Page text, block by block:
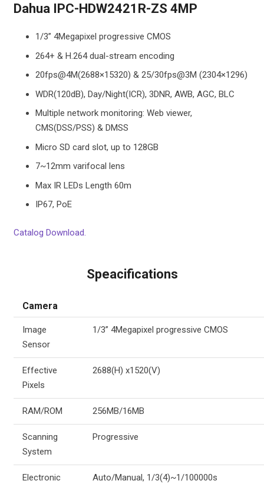
Dahua IPC-HDW2421R-ZS 4MP
1/3” 4Megapixel progressive CMOS
264+ & H.264 dual-stream encoding
20fps@4M(2688×15320) & 25/30fps@3M (2304×1296)
WDR(120dB), Day/Night(ICR), 3DNR, AWB, AGC, BLC
Multiple network monitoring: Web viewer,
CMS(DSS/PSS) & DMSS
Micro SD card slot, up to 128GB
7~12mm varifocal lens
Max IR LEDs Length 60m
IP67, PoE
Catalog Download.
Speacifications
Camera
Image
Sensor
1/3” 4Megapixel progressive CMOS
Effective
Pixels
2688(H) x1520(V)
RAM/ROM 256MB/16MB
Scanning
System
Progressive
Electronic
Auto/Manual, 1/3(4)~1/100000s